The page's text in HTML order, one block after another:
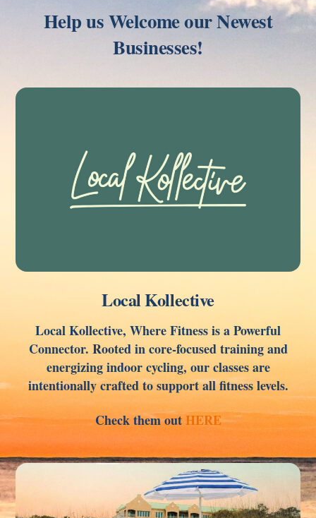
Help us Welcome our Newest
Businesses!
Local Kollective
Local Kollective, Where Fitness is a Powerful
Connector. Rooted in core-focused training and
energizing indoor cycling, our classes are
intentionally crafted to support all fitness levels.
Check them outHERE
Link